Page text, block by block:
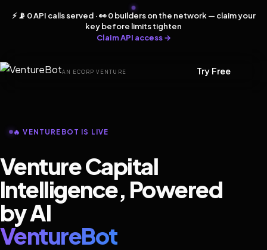
⚡ 📡 0 API calls served · 👀 0 builders on the network — claim your
key before limits tighten
Claim API access →
AN ECORP VENTURE Try Free
🔥 VENTUREBOT IS LIVE
Venture Capital
Intelligence, Powered
by AI
VentureBot